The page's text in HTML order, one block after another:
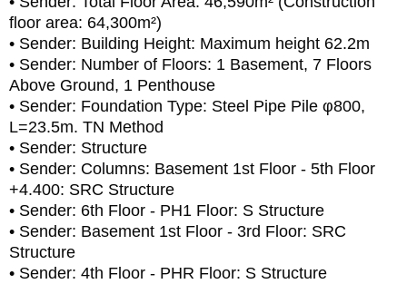
floor area: 64,300m²)
• Sender: Building Height: Maximum height 62.2m
• Sender: Number of Floors: 1 Basement, 7 Floors
Above Ground, 1 Penthouse
• Sender: Foundation Type: Steel Pipe Pile φ800,
L=23.5m. TN Method
• Sender: Structure
• Sender: Columns: Basement 1st Floor - 5th Floor
+4.400: SRC Structure
• Sender: 6th Floor - PH1 Floor: S Structure
• Sender: Basement 1st Floor - 3rd Floor: SRC
Structure
• Sender: 4th Floor - PHR Floor: S Structure